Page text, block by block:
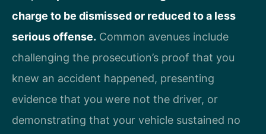
charge to be dismissed or reduced to a less
serious offense. Common avenues include
challenging the prosecution’s proof that you
knew an accident happened, presenting
evidence that you were not the driver, or
demonstrating that your vehicle sustained no